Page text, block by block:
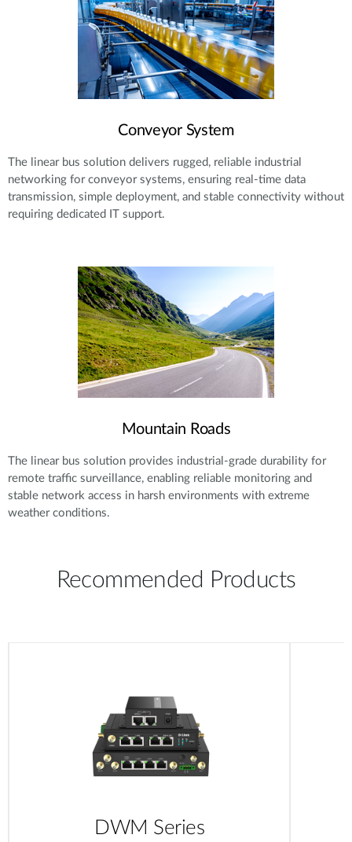
Conveyor System
The linear bus solution delivers rugged, reliable industrial
networking for conveyor systems, ensuring real-time data
transmission, simple deployment, and stable connectivity without
requiring dedicated IT support.
Mountain Roads
The linear bus solution provides industrial-grade durability for
remote traffic surveillance, enabling reliable monitoring and
stable network access in harsh environments with extreme
weather conditions.
Recommended Products
DWM Series